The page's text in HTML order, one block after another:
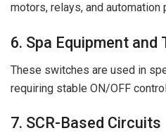
motors, relays, and automation
6. Spa Equipment
These switches are used in
requiring stable ON/OFF
7. SCR-Based Circuits